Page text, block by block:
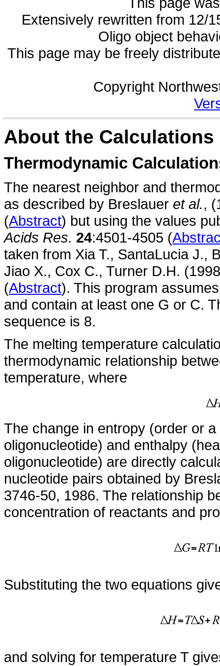
Extensively rewritten from 12/
Oligo object
This page may be freely
Copyright
About the Calculations
Thermodynamic
The nearest neighbor and
as described by Breslauer et al.,
(Abstract) but using the values
Acids Res. 24:4501-4505 (
taken from Xia T., SantaLucia J.,
Jiao X., Cox C., Turner D.H.
(Abstract). This program
and contain at least one G or C.
sequence is 8.
The melting temperature
thermodynamic relationship
temperature, where
The change in entropy (order or
oligonucleotide) and enthalpy
oligonucleotide) are directly
nucleotide pairs obtained by
3746-50, 1986. The relationship
concentration of reactants and
Substituting the two equations
and solving for temperature T